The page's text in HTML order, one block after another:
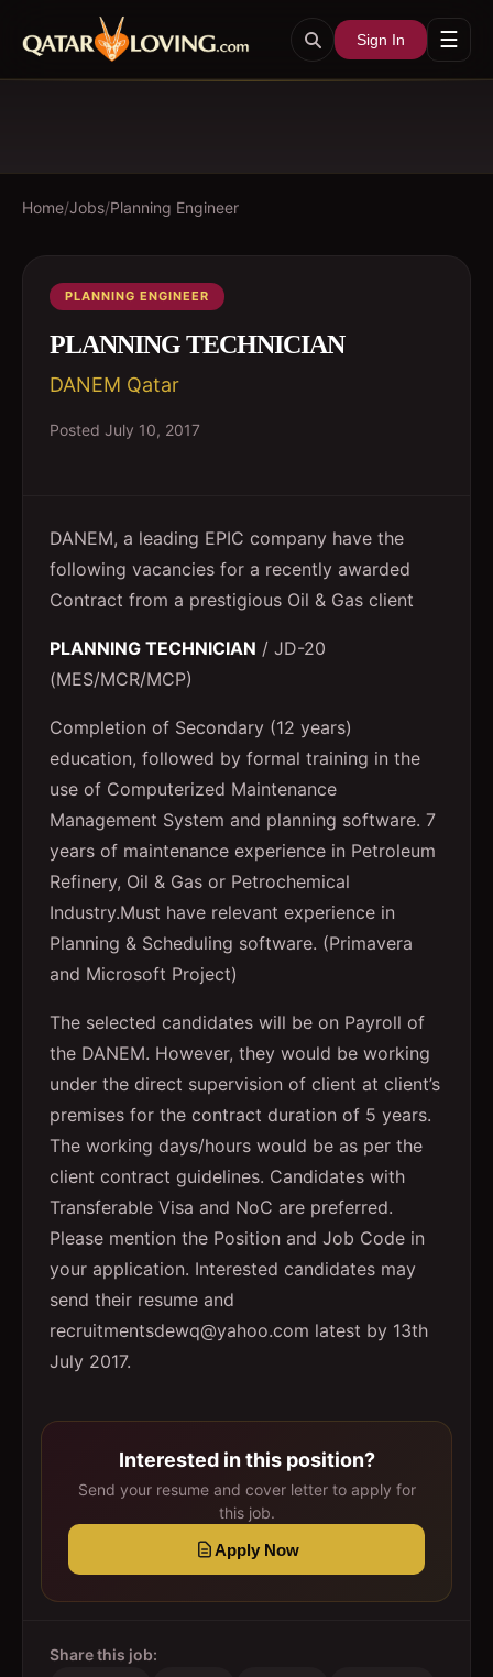
Sign In ☰
Home/Jobs/Planning Engineer
PLANNING ENGINEER
PLANNING TECHNICIAN
DANEM Qatar
Posted July 10, 2017
DANEM, a leading EPIC company have the
following vacancies for a recently awarded
Contract from a prestigious Oil & Gas client
PLANNING TECHNICIAN / JD-20
(MES/MCR/MCP)
Completion of Secondary (12 years)
education, followed by formal training in the
use of Computerized Maintenance
Management System and planning software. 7
years of maintenance experience in Petroleum
Refinery, Oil & Gas or Petrochemical
Industry.Must have relevant experience in
Planning & Scheduling software. (Primavera
and Microsoft Project)
The selected candidates will be on Payroll of
the DANEM. However, they would be working
under the direct supervision of client at client’s
premises for the contract duration of 5 years.
The working days/hours would be as per the
client contract guidelines. Candidates with
Transferable Visa and NoC are preferred.
Please mention the Position and Job Code in
your application. Interested candidates may
send their resume and
recruitmentsdewq@yahoo.com latest by 13th
July 2017.
Interested in this position?
Send your resume and cover letter to apply for
this job.
Apply Now
Share this job: